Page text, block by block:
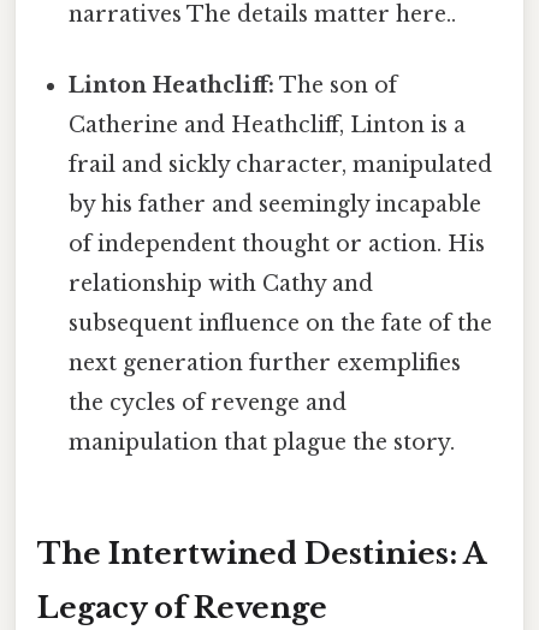
narratives The details matter here..
Linton Heathcliff: The son of
Catherine and Heathcliff, Linton is a
frail and sickly character, manipulated
by his father and seemingly incapable
of independent thought or action. His
relationship with Cathy and
subsequent influence on the fate of the
next generation further exemplifies
the cycles of revenge and
manipulation that plague the story.
The Intertwined Destinies: A
Legacy of Revenge